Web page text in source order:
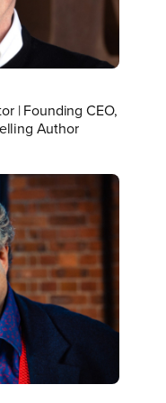
| Founding CEO,
Author